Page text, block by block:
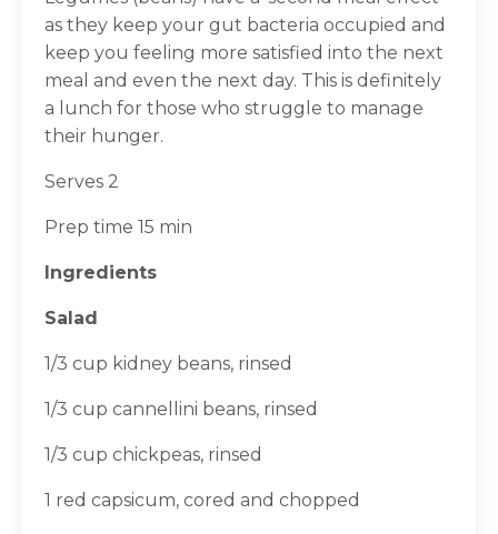
as they keep your gut bacteria occupied and
keep you feeling more satisfied into the next
meal and even the next day. This is definitely
a lunch for those who struggle to manage
their hunger.
Serves 2
Prep time 15 min
Ingredients
Salad
1/3 cup kidney beans, rinsed
1/3 cup cannellini beans, rinsed
1/3 cup chickpeas, rinsed
1 red capsicum, cored and chopped